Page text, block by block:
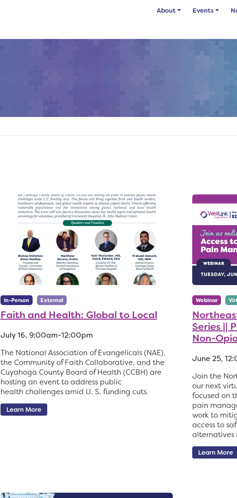
About Events
In-Person External
Faith and Health: Global to Local
July 16, 9:00am-12:00pm
The National Association of Evangelicals (NAE),
the Community of Faith Collaborative, and the
Cuyahoga County Board of Health (CCBH) are
hosting an event to address public
health challenges amid U. S. funding cuts.
Learn More
Webinar
Series ||
Non-
June 25,
Join the
our next
focused on
pain
work to
access to
alternatives
Learn More